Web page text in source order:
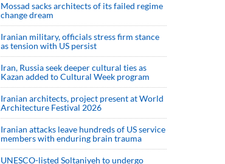
Mossad sacks architects of its failed regime
change dream
Iranian military, officials stress firm stance
as tension with US persist
Iran, Russia seek deeper cultural ties as
Kazan added to Cultural Week program
Iranian architects, project present at World
Architecture Festival 2026
Iranian attacks leave hundreds of US service
members with enduring brain trauma
UNESCO-listed Soltaniyeh to undergo